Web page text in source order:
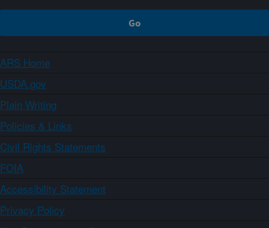
ARS Home
USDA.gov
Plain Writing
Policies & Links
Civil Rights Statements
FOIA
Accessibility Statement
Privacy Policy